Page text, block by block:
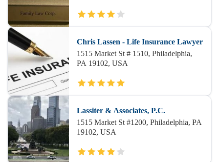
Chris Lassen - Life Insurance Lawyer
1515 Market St # 1510, Philadelphia,
PA 19102, USA
Lassiter & Associates, P.C.
1515 Market St #1200, Philadelphia, PA
19102, USA